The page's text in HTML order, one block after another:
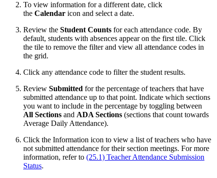
To view information for a different date, click
the Calendar icon and select a date.
Review the Student Counts for each attendance code. By
default, students with absences appear on the first tile. Click
the tile to remove the filter and view all attendance codes in
the grid.
Click any attendance code to filter the student results.
Review Submitted for the percentage of teachers that have
submitted attendance up to that point. Indicate which sections
you want to include in the percentage by toggling between
All Sections and ADA Sections (sections that count towards
Average Daily Attendance).
Click the Information icon to view a list of teachers who have
not submitted attendance for their section meetings. For more
information, refer to (25.1) Teacher Attendance Submission
Status.